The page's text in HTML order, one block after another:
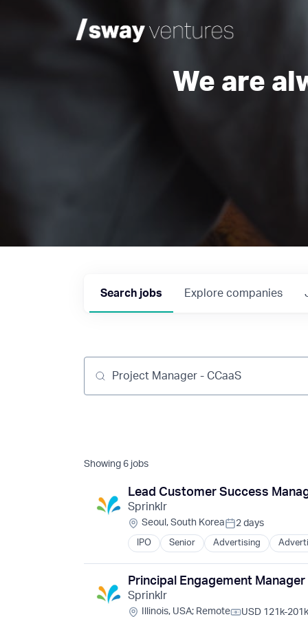
We are
Search jobs Explore companies
Job title, company or keyword
Showing 6 jobs
Lead Customer Success
Sprinklr
Location:
Seoul, South KoreaPosted:
2 days
IPO Senior Advertising
Business And Industrial
Communication & Sales
Content and Publishing
Customer Experience
Customer Experience Management
Principal Engagement Manager
Sprinklr
Location:
Illinois, USA; Remote USD 121k-